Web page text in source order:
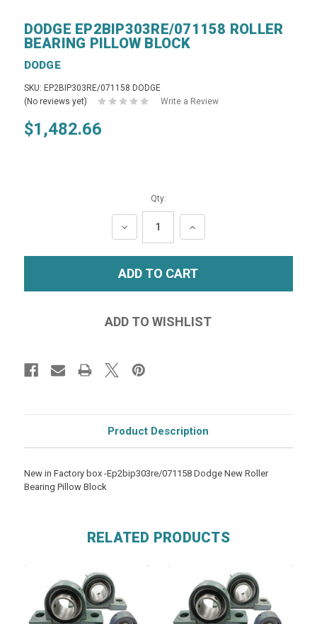
DODGE EP2BIP303RE/071158 ROLLER
BEARING PILLOW BLOCK
DODGE
SKU: EP2BIP303RE/071158 DODGE
(No reviews yet)
Write a Review
$1,482.66
Qty:
DECREASE
QUANTITY:
INCREASE
QUANTITY:
Product Description
New in Factory box -Ep2bip303re/071158 Dodge New Roller
Bearing Pillow Block
RELATED PRODUCTS